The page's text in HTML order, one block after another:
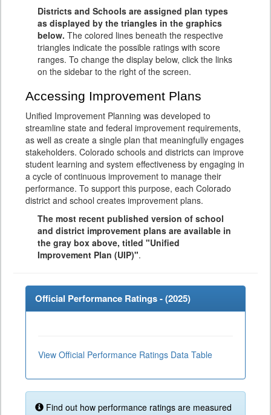
Districts and Schools are assigned plan types
as displayed by the triangles in the graphics
below. The colored lines beneath the respective
triangles indicate the possible ratings with score
ranges. To change the display below, click the links
on the sidebar to the right of the screen.
Accessing Improvement Plans
Unified Improvement Planning was developed to
streamline state and federal improvement requirements,
as well as create a single plan that meaningfully engages
stakeholders. Colorado schools and districts can improve
student learning and system effectiveness by engaging in
a cycle of continuous improvement to manage their
performance. To support this purpose, each Colorado
district and school creates improvement plans.
The most recent published version of school
and district improvement plans are available in
the gray box above, titled "Unified
Improvement Plan (UIP)".
Official Performance Ratings - (2025)
View Official Performance Ratings Data Table
Find out how performance ratings are measured